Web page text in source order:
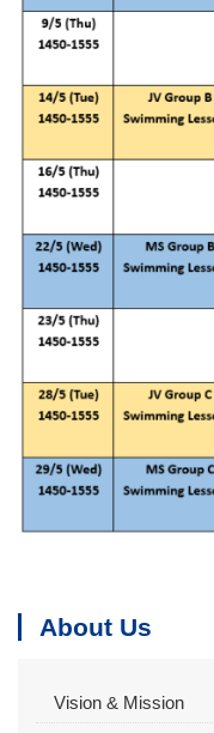
About Us
Vision & Mission